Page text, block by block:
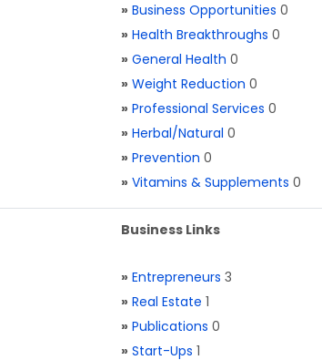
» Business Opportunities 0
» Health Breakthroughs 0
» General Health 0
» Weight Reduction 0
» Professional Services 0
» Herbal/Natural 0
» Prevention 0
» Vitamins & Supplements 0
Business Links
» Entrepreneurs 3
» Real Estate 1
» Publications 0
» Start-Ups 1